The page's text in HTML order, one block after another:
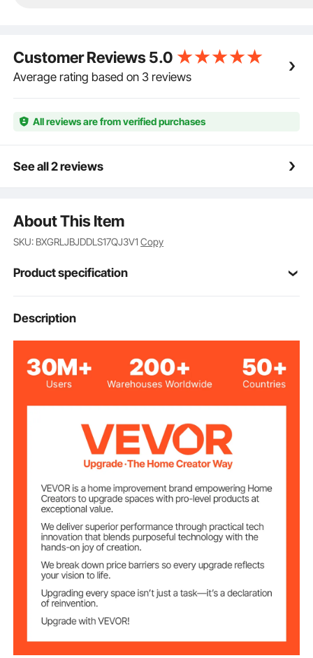
Customer Reviews5.0
Average rating based on 3 reviews
All reviews are from verified purchases
See all 2 reviews
About This Item
SKU: BXGRLJBJDDLS17QJ3V1Copy
Product specification
Item Model
Number
Power 550W
Frequency
AC 120V 60HZ
CD
Compatible
Models
BME40, BME60, BME40-T
Main Material Stainless Steel
Net Weight
Description